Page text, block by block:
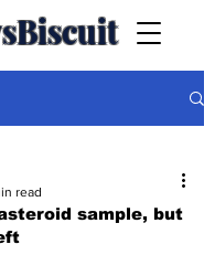
sample, but
read